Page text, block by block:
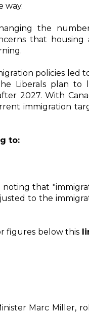
way.
the
that housing
Liberals plan to
2027. With
immigration
to:
noting that
to the
figures below this
Marc Miller,